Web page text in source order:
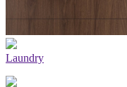
Laundry